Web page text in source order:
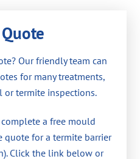
Our friendly team can
for many treatments,
termite inspections.
a free mould
quote for a termite barrier
Click the link below or